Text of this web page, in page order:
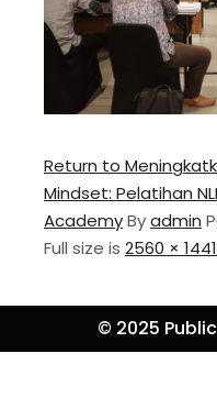
Return to
Mindset: Pelatihan
AcademyByadmin
Full size is 2560 × 1441
© 2025